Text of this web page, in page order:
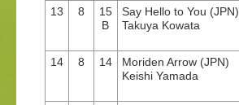
13 8
15
B
Say Hello to You (JPN)
Takuya Kowata
14 8 14
Moriden Arrow (JPN)
Keishi Yamada